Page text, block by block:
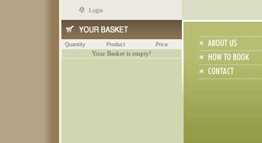
Login
Quantity Product Price
Your Basket is empty!